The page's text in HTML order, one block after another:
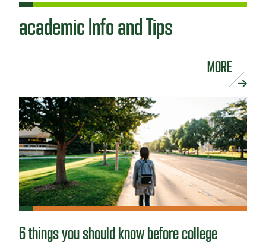
academic Info and Tips
MORE
6 things you should know before college